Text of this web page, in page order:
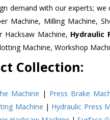
demand with our experts;
Machine, Milling Machine,
Hacksaw Machine, Hydraulic
Machine, Workshop
Collection:
Machine | Press Brake
Machine | Hydraulic Press